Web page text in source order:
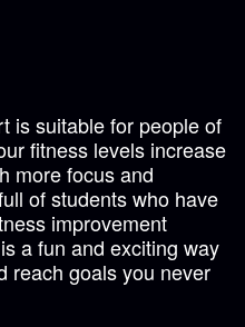
is suitable for people of
fitness levels increase
more focus and
of students who have
improvement
a fun and exciting way
reach goals you never